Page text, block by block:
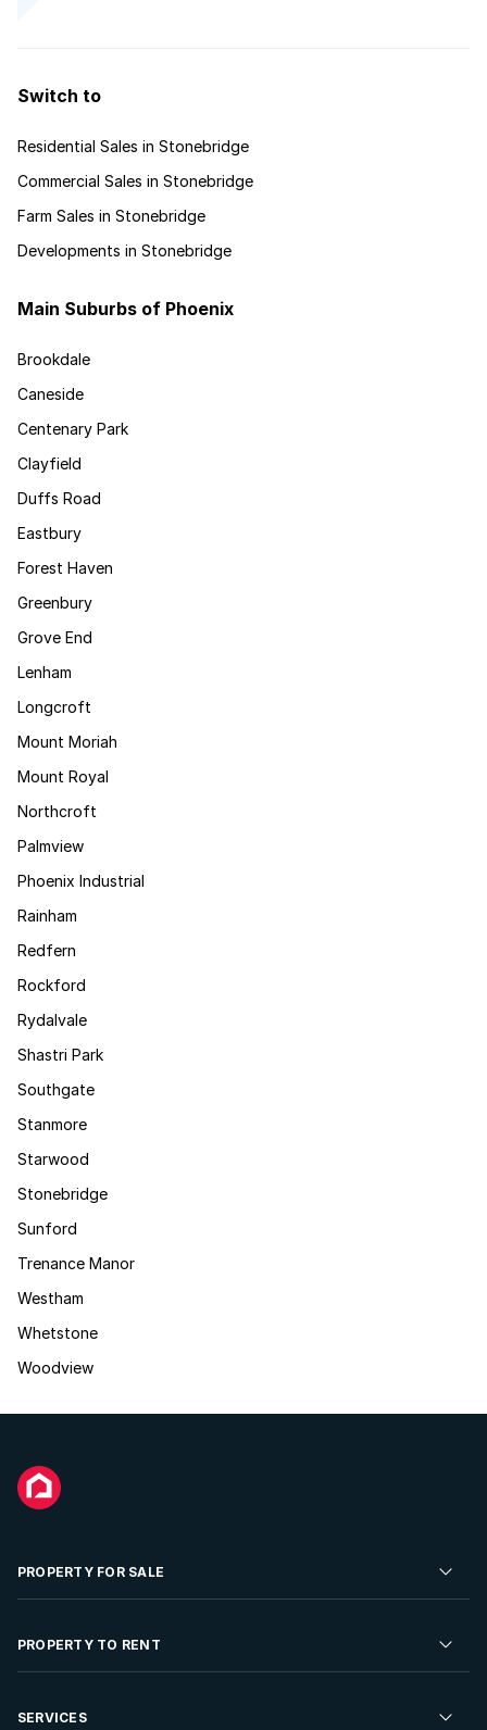
Switch to
Residential Sales in Stonebridge
Commercial Sales in Stonebridge
Farm Sales in Stonebridge
Developments in Stonebridge
Main Suburbs of Phoenix
Brookdale
Caneside
Centenary Park
Clayfield
Duffs Road
Eastbury
Forest Haven
Greenbury
Grove End
Lenham
Longcroft
Mount Moriah
Mount Royal
Northcroft
Palmview
Phoenix Industrial
Rainham
Redfern
Rockford
Rydalvale
Shastri Park
Southgate
Stanmore
Starwood
Stonebridge
Sunford
Trenance Manor
Westham
Whetstone
Woodview
PROPERTY FOR SALE
Residential Property for Sale
Developments For Sale
PROPERTY TO RENT
Residential Property to Rent
SERVICES